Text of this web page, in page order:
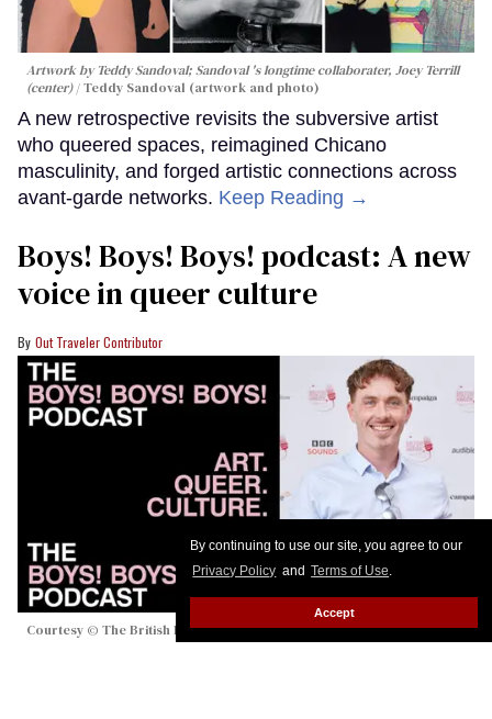
By continuing to use our site, you agree to our
Privacy Policy and Terms of Use.
Accept
Artwork by Teddy Sandoval; Sandoval 's longtime collaborater, Joey Terrill
(center) Teddy Sandoval (artwork and photo)
A new retrospective revisits the subversive artist
who queered spaces, reimagined Chicano
masculinity, and forged artistic connections across
avant-garde networks. Keep Reading →
Boys! Boys! Boys! podcast: A new
voice in queer culture
Out Traveler Contributor
Courtesy © The British Podcast Awards